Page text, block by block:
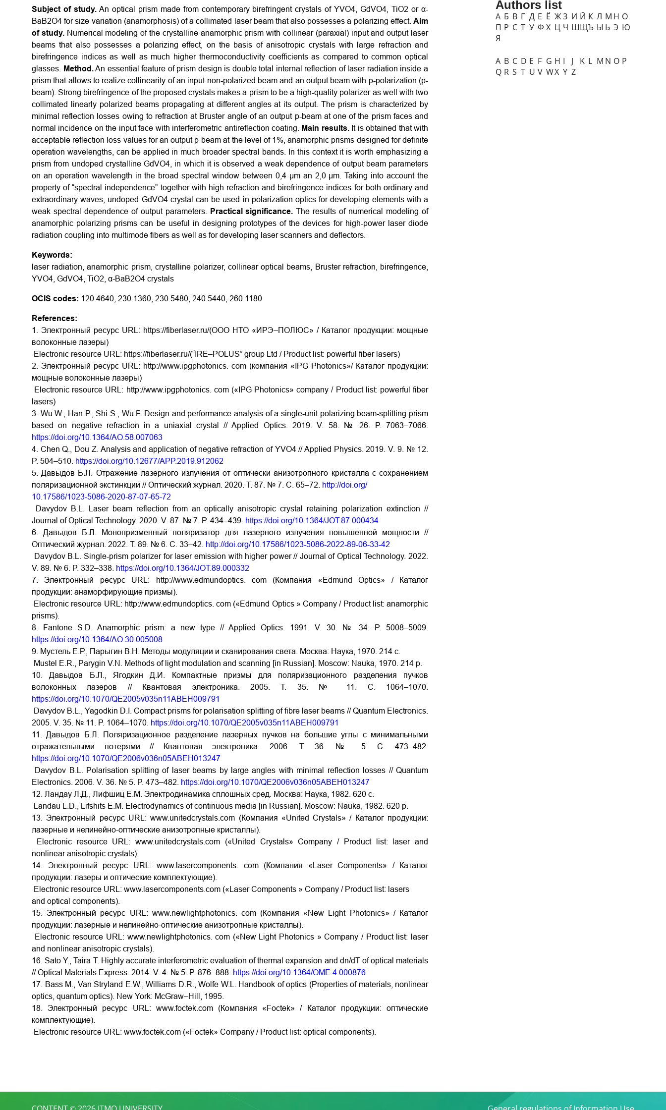
Subject of study.An optical prism made from contemporary birefringent crystals of YVO4, GdVO4, TiO2 or α-
BaB2O4 for size variation (anamorphosis) of a collimated laser beam that also possesses a polarizing effect. Aim
of study. Numerical modeling of the crystalline anamorphic prism with collinear (paraxial) input and output laser
beams that also possesses a polarizing effect, on the basis of anisotropic crystals with large refraction and
birefringence indices as well as much higher thermoconductivity coefficients as compared to common optical
glasses.
Method.An essential feature of prism design is double total internal reflection of laser radiation inside a
prism that allows to realize collinearity of an input non-polarized beam and an output beam with p-polarization (p-
beam). Strong birefringence of the proposed crystals makes a prism to be a high-quality polarizer as well with two
collimated linearly polarized beams propagating at different angles at its output. The prism is characterized by
minimal reflection losses owing to refraction at Bruster angle of an output p-beam at one of the prism faces and
normal incidence on the input face with interferometric antireflection coating.
Main results. It is obtained that with
acceptable reflection loss values for an output p-beam at the level of 1%, anamorphic prisms designed for definite
operation wavelengths, can be applied in much broader spectral bands. In this context it is worth emphasizing a
prism from undoped crystalline GdVO4, in which it is observed a weak dependence of output beam parameters
on an operation wavelength in the broad spectral window between 0,4 μm an 2,0 μm. Taking into account the
property of “spectral independence” together with high refraction and birefringence indices for both ordinary and
extraordinary waves, undoped GdVO4 crystal can be used in polarization optics for developing elements with a
weak spectral dependence of output parameters.
Practical significance.The results of numerical modeling of
anamorphic polarizing prisms can be useful in designing prototypes of the devices for high-power laser diode
radiation coupling into multimode fibers as well as for developing laser scanners and deflectors.
Keywords:
laser radiation, anamorphic prism, crystalline polarizer, collinear optical beams, Bruster refraction, birefringence,
YVO4, GdVO4, TiO2, α-BaB2O4 crystals
OCIS codes: 120.4640, 230.1360, 230.5480, 240.5440, 260.1180
References:
1. Электронный ресурс URL: https://fiberlaser.ru/(ООО НТО «ИРЭ–ПОЛЮС» / Каталог продукции: мощные
волоконные лазеры)
Electronic resource URL: https://fiberlaser.ru/(“IRE–POLUS” group Ltd / Product list: powerful fiber lasers)
2. Электронный ресурс URL: http://www.ipgphotonics. com (компания «IPG Photonics»/ Каталог продукции:
мощные волоконные лазеры)
Electronic resource URL: http://www.ipgphotonics. com («IPG Photonics» company / Product list: powerful fiber
lasers)
3. Wu W., Han P., Shi S., Wu F. Design and performance analysis of a single-unit polarizing beam-splitting prism
based on negative refraction in a uniaxial crystal // Applied Optics. 2019. V. 58. № 26. P. 7063–7066.
https://doi.org/10.1364/AO.58.007063
4. Chen Q., Dou Z. Analysis and application of negative refraction of YVO4 // Applied Physics. 2019. V. 9. № 12.
P. 504–510. https://doi.org/10.12677/APP.2019.912062
5. Давыдов Б.Л. Отражение лазерного излучения от оптически анизотропного кристалла с сохранением
поляризационной экстинкции // Оптический журнал. 2020. Т. 87. № 7. С. 65–72.
http://doi.org/
10.17586/1023-5086-2020-87-07-65-72
Davydov B.L. Laser beam reflection from an optically anisotropic crystal retaining polarization extinction //
Journal of Optical Technology. 2020. V. 87. № 7. P. 434–439. https://doi.org/10.1364/JOT.87.000434
6. Давыдов Б.Л. Монопризменный поляризатор для лазерного излучения повышенной мощности //
Оптический журнал. 2022. Т. 89. № 6. С. 33–42.
http://doi.org/10.17586/1023-5086-2022-89-06-33-42
Davydov B.L. Single-prism polarizer for laser emission with higher power // Journal of Optical Technology. 2022.
V. 89. № 6. P. 332–338. https://doi.org/10.1364/JOT.89.000332
7. Электронный ресурс URL: http://www.edmundoptics. com (Компания «Edmund Optics» / Каталог
продукции: анаморфирующие призмы).
Electronic resource URL: http://www.edmundoptics. com («Edmund Optics » Company / Product list: anamorphic
prisms).
8. Fantone S.D. Anamorphic prism: a new type // Applied Optics. 1991. V. 30. № 34. P. 5008–5009.
https://doi.org/10.1364/AO.30.005008
9. Мустель Е.Р., Парыгин В.Н. Методы модуляции и сканирования света. Москва: Наука, 1970. 214 с.
Mustel E.R., Parygin V.N. Methods of light modulation and scanning [in Russian]. Moscow: Nauka, 1970. 214 p.
10. Давыдов Б.Л., Ягодкин Д.И. Компактные призмы для поляризационного разделения пучков
волоконных лазеров // Квантовая электроника. 2005. Т. 35. № 11. С. 1064–1070.
https://doi.org/10.1070/QE2005v035n11ABEH009791
Davydov B.L., Yagodkin D.I. Compact prisms for polarisation splitting of fibre laser beams // Quantum Electronics.
2005. V. 35. № 11. P. 1064–1070. https://doi.org/10.1070/QE2005v035n11ABEH009791
11. Давыдов Б.Л. Поляризационное разделение лазерных пучков на большие углы с минимальными
отражательными потерями // Квантовая электроника. 2006. Т. 36. № 5. С. 473–482.
https://doi.org/10.1070/QE2006v036n05ABEH013247
Davydov B.L. Polarisation splitting of laser beams by large angles with minimal reflection losses // Quantum
Electronics. 2006. V. 36. № 5. P. 473–482.
https://doi.org/10.1070/QE2006v036n05ABEH013247
12. Ландау Л.Д., Лифшиц Е.М. Электродинамика сплошных сред. Москва: Наука, 1982. 620 с.
Landau L.D., Lifshits E.M. Electrodynamics of continuous media [in Russian]. Moscow: Nauka, 1982. 620 p.
13. Электронный ресурс URL: www.unitedcrystals.com (Компания «United Crystals» / Каталог продукции:
лазерные и нелинейно-оптические анизотропные кристаллы).
Electronic resource URL: www.unitedcrystals.com («United Crystals» Company / Product list: laser and
nonlinear anisotropic crystals).
14. Электронный ресурс URL: www.lasercomponents. com (Компания «Laser Components» / Каталог
продукции: лазеры и оптические комплектующие).
Electronic resource URL: www.lasercomponents.com («Laser Components » Company / Product list: lasers
and optical components).
15. Электронный ресурс URL: www.newlightphotonics. com (Компания «New Light Photonics» / Каталог
продукции: лазерные и нелинейно-оптические анизотропные кристаллы).
Electronic resource URL: www.newlightphotonics. com («New Light Photonics » Company / Product list: laser
and nonlinear anisotropic crystals).
16. Sato Y., Taira T. Highly accurate interferometric evaluation of thermal expansion and dn/dT of optical materials
// Optical Materials Express. 2014. V. 4. № 5. P. 876–888. https://doi.org/10.1364/OME.4.000876
17. Bass M., Van Stryland E.W., Williams D.R., Wolfe W.L. Handbook of optics (Properties of materials, nonlinear
optics, quantum optics). New York: McGraw–Hill, 1995.
18. Электронный ресурс URL: www.foctek.com (Компания «Foctek» / Каталог продукции: оптические
комплектующие).
Electronic resource URL: www.foctek.com («Foctek» Company / Product list: optical components).
Authors list
А Б В Г Д Е Ё ЖЗ И Й К Л М Н О
П Р С Т У Ф Х Ц Ч ШЩЪ Ы Ь Э Ю
Я
A B C D E F G H I J K L M N O P
Q R S T U V WX Y Z